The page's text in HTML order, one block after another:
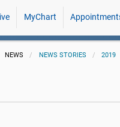
MyChart
NEWS NEWS STORIES 2019